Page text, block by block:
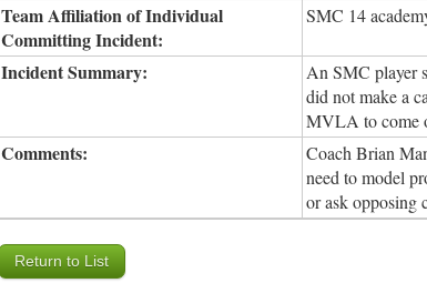
Team Affiliation of Individual
Committing Incident:
SMC 14
Incident Summary:
An SMC player
did not make a
MVLA to come
Comments:
Coach Brian
need to model
or ask opposing